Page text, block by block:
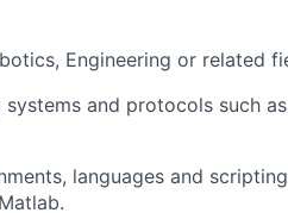
Engineering or related
systems and protocols such as
languages and scripting